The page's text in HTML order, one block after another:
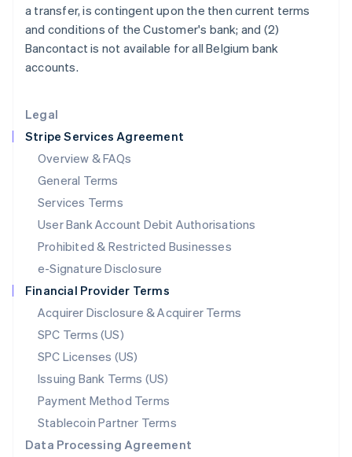
Legal
Stripe Services Agreement
Overview & FAQs
General Terms
Services Terms
User Bank Account Debit Authorisations
Prohibited & Restricted Businesses
e-Signature Disclosure
Financial Provider Terms
Acquirer Disclosure & Acquirer Terms
SPC Terms (US)
SPC Licenses (US)
Issuing Bank Terms (US)
Payment Method Terms
Stablecoin Partner Terms
Data Processing Agreement
a transfer, is contingent upon the then current terms
and conditions of the Customer's bank; and (2)
Bancontact is not available for all Belgium bank
accounts.
Latvia
English
Liechtenstein
Deutsch
Luxembourg
FrançaisDeutschEnglish
Mainland China
简体中文 English
Malaysia
English简体中文
English
Mexico
Netherlands
NederlandsEnglish
New Zealand
Norway
English
Poland
English
Portugal
Português English
English